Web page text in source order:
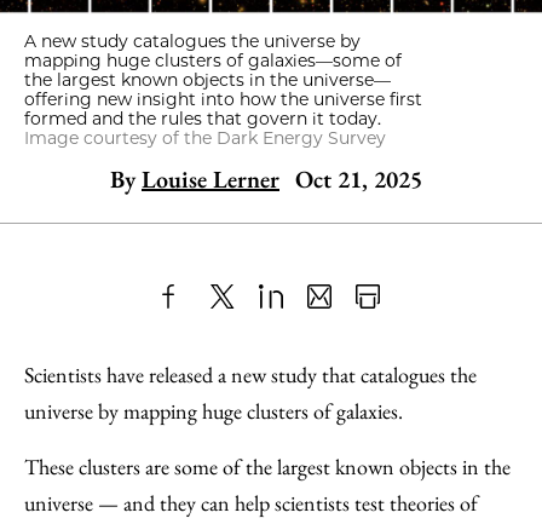
A new study catalogues the universe by
mapping huge clusters of galaxies—some of
the largest known objects in the universe—
offering new insight into how the universe first
formed and the rules that govern it today.
Image courtesy of the Dark Energy Survey
ByLouise Lerner Oct 21, 2025
to
Facebook
as
an
Content
Scientists have released a new study that catalogues the
universe by mapping huge clusters of galaxies.
These clusters are some of the largest known objects in the
universe — and they can help scientists test theories of